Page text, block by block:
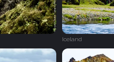
Iceland